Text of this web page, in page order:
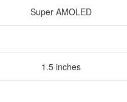
Super AMOLED
1.5 inches